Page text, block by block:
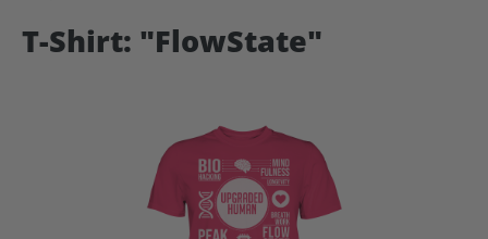
T-Shirt: "FlowState"